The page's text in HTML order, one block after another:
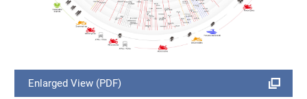
Enlarged View (PDF)